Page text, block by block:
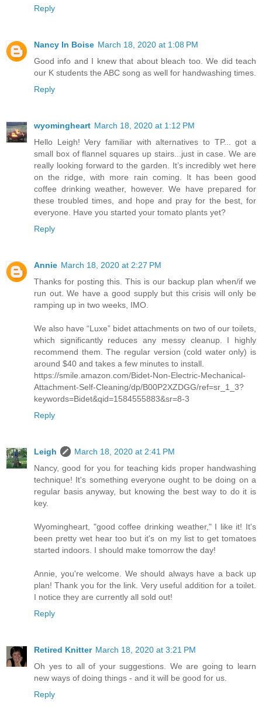
Reply
Nancy In Boise March 18, 2020 at 1:08 PM
Good info and I knew that about bleach too. We did teach
our K students the ABC song as well for handwashing times.
Reply
wyomingheart March 18, 2020 at 1:12 PM
Hello Leigh! Very familiar with alternatives to TP... got a
small box of flannel squares up stairs...just in case. We are
really looking forward to the garden. It’s incredibly wet here
on the ridge, with more rain coming. It has been good
coffee drinking weather, however. We have prepared for
these troubled times, and hope and pray for the best, for
everyone. Have you started your tomato plants yet?
Reply
Annie March 18, 2020 at 2:27 PM
Thanks for posting this. This is our backup plan when/if we
run out. We have a good supply but this crisis will only be
ramping up in two weeks, IMO.
We also have “Luxe” bidet attachments on two of our toilets,
which significantly reduces any messy cleanup. I highly
recommend them. The regular version (cold water only) is
around $40 and takes a few minutes to install.
https://smile.amazon.com/Bidet-Non-Electric-Mechanical-
Attachment-Self-Cleaning/dp/B00P2XZDGG/ref=sr_1_3?
keywords=Bidet&qid=1584555883&sr=8-3
Reply
Leigh
March 18, 2020 at 2:41 PM
Nancy, good for you for teaching kids proper handwashing
technique! It's something everyone ought to be doing on a
regular basis anyway, but knowing the best way to do it is
key.
Wyomingheart, "good coffee drinking weather," I like it! It's
been pretty wet hear too but it's on my list to get tomatoes
started indoors. I should make tomorrow the day!
Annie, you're welcome. We should always have a back up
plan! Thank you for the link. Very useful addition for a toilet.
I notice they are currently all sold out!
Reply
Retired Knitter March 18, 2020 at 3:21 PM
Oh yes to all of your suggestions. We are going to learn
new ways of doing things - and it will be good for us.
Reply